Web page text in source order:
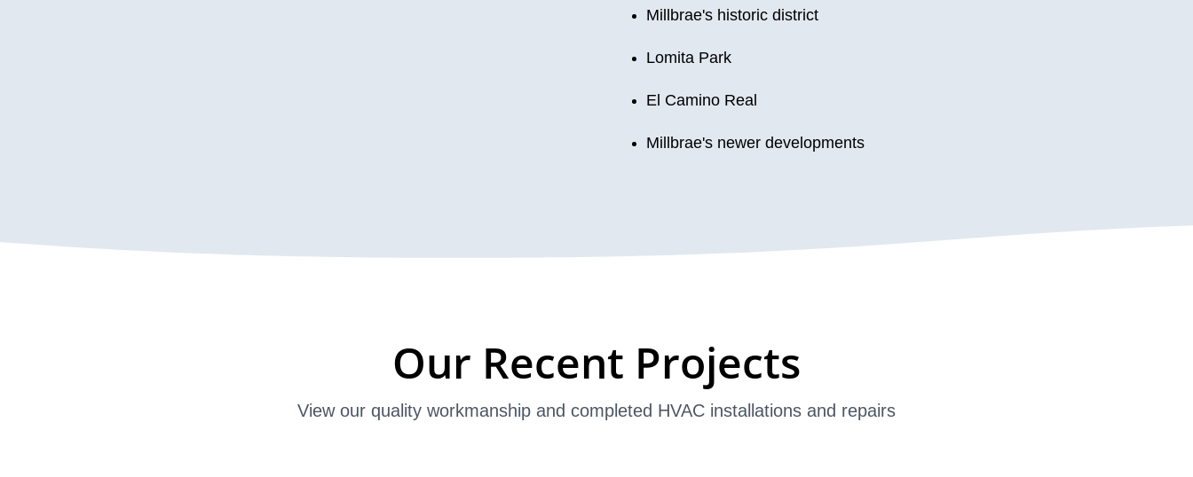
Millbrae's historic district
Lomita Park
El Camino Real
Millbrae's newer developments
Our Recent Projects
View our quality workmanship and completed HVAC installations and repairs